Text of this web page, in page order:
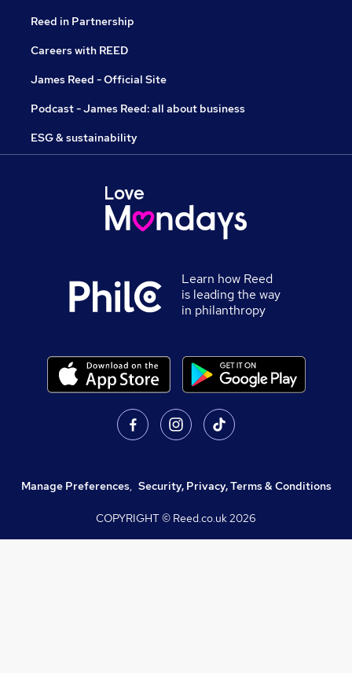
Reed in Partnership
Careers with REED
James Reed - Official Site
Podcast - James Reed: all about business
ESG & sustainability
Learn how Reed
is leading the way
in philanthropy
Manage Preferences, Security, Privacy, Terms & Conditions
COPYRIGHT © Reed.co.uk2026